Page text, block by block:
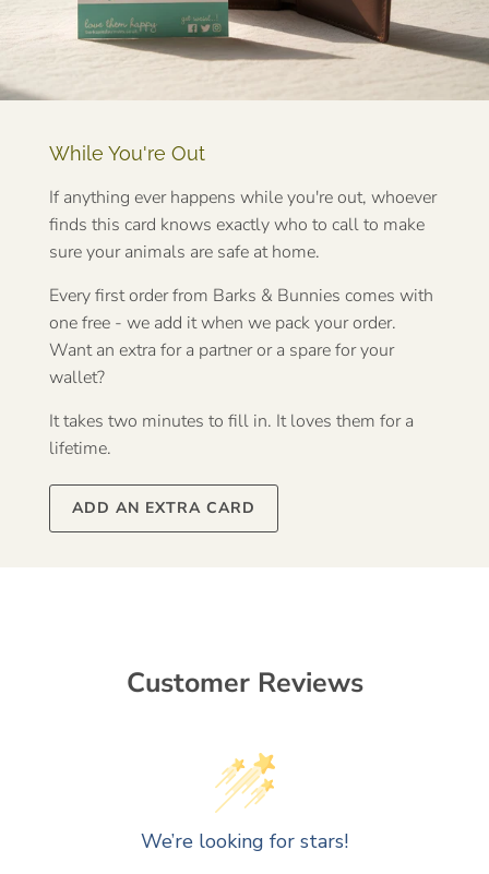
While You're Out
If anything ever happens while you're out, whoever
finds this card knows exactly who to call to make
sure your animals are safe at home.
Every first order from Barks & Bunnies comes with
one free - we add it when we pack your order.
Want an extra for a partner or a spare for your
wallet?
It takes two minutes to fill in. It loves them for a
lifetime.
ADD AN EXTRA CARD
Customer Reviews
We’re looking for stars!